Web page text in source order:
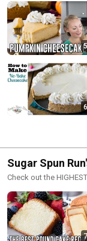
Sugar Spun
Check out the